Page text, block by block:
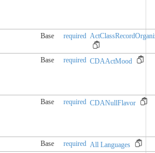
Base required
Base required CDAActMood
Base required CDANullFlavor
Base required All Languages